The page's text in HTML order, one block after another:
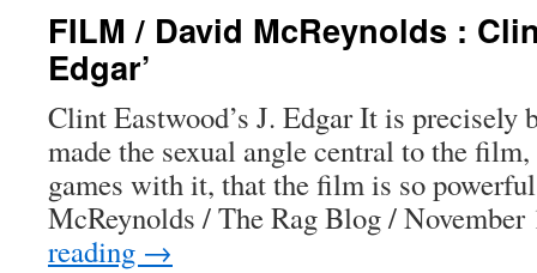
FILM / David McReynolds :
Edgar’
Clint Eastwood’s J. Edgar It is precisely
made the sexual angle central to the
games with it, that the film is so
McReynolds / The Rag Blog /
reading →